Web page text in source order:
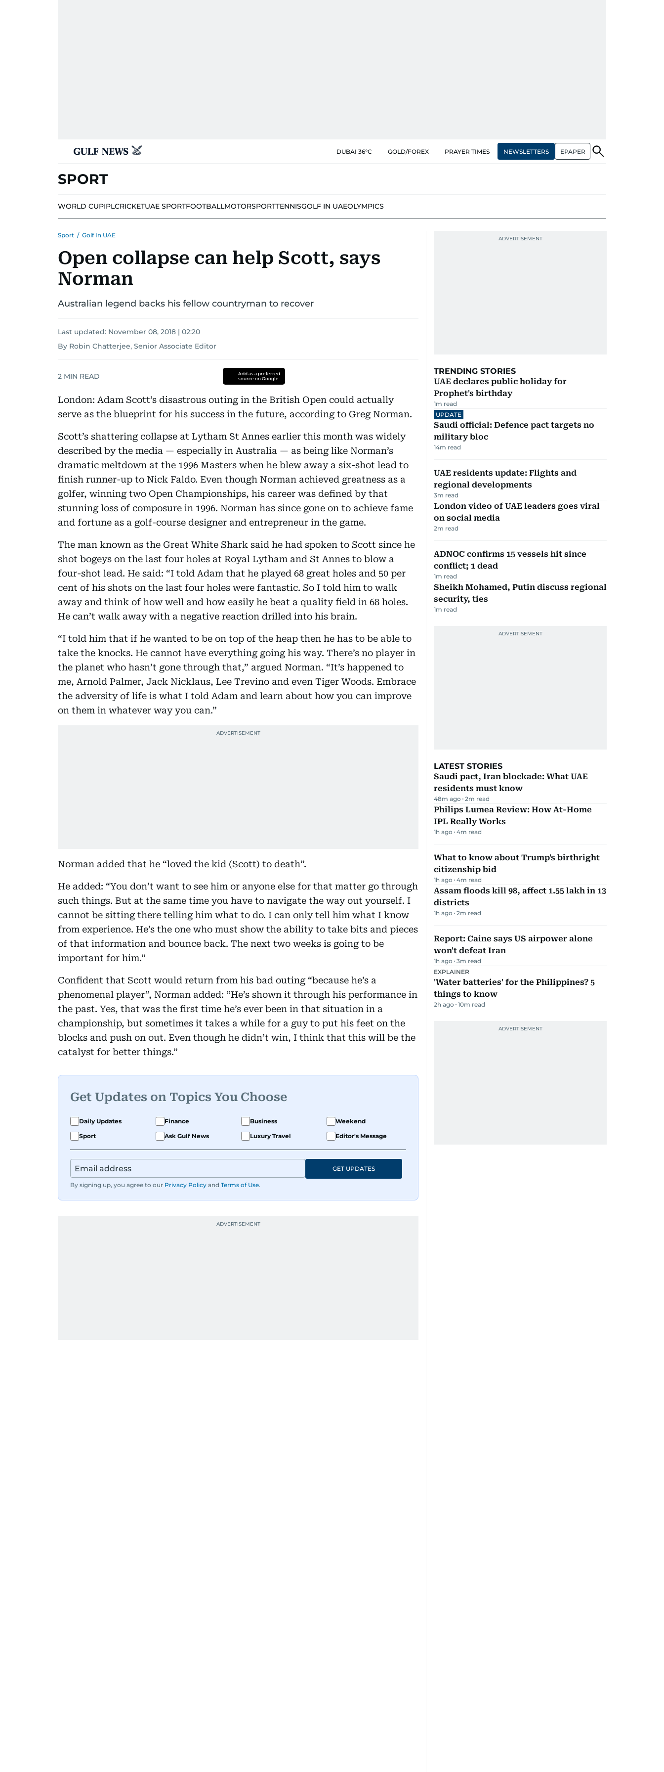
DUBAI 36°C GOLD/FOREX PRAYER TIMES NEWSLETTERS EPAPER
SPORT
WORLD CUPIPLCRICKETUAE SPORTFOOTBALLMOTORSPORTTENNISGOLF IN UAEOLYMPICS
Sport / Golf In UAE
Open collapse can help Scott, says
Norman
Australian legend backs his fellow countryman to recover
Last updated: November 08, 2018 | 02:20
By Robin Chatterjee, Senior Associate Editor
2 MIN READ
Add as a preferred
source on Google
London: Adam Scott’s disastrous outing in the British Open could actually
serve as the blueprint for his success in the future, according to Greg Norman.
Scott’s shattering collapse at Lytham St Annes earlier this month was widely
described by the media — especially in Australia — as being like Norman’s
dramatic meltdown at the 1996 Masters when he blew away a six-shot lead to
finish runner-up to Nick Faldo. Even though Norman achieved greatness as a
golfer, winning two Open Championships, his career was defined by that
stunning loss of composure in 1996. Norman has since gone on to achieve fame
and fortune as a golf-course designer and entrepreneur in the game.
The man known as the Great White Shark said he had spoken to Scott since he
shot bogeys on the last four holes at Royal Lytham and St Annes to blow a
four-shot lead. He said: “I told Adam that he played 68 great holes and 50 per
cent of his shots on the last four holes were fantastic. So I told him to walk
away and think of how well and how easily he beat a quality field in 68 holes.
He can’t walk away with a negative reaction drilled into his brain.
“I told him that if he wanted to be on top of the heap then he has to be able to
take the knocks. He cannot have everything going his way. There’s no player in
the planet who hasn’t gone through that,” argued Norman. “It’s happened to
me, Arnold Palmer, Jack Nicklaus, Lee Trevino and even Tiger Woods. Embrace
the adversity of life is what I told Adam and learn about how you can improve
on them in whatever way you can.”
Norman added that he “loved the kid (Scott) to death”.
He added: “You don’t want to see him or anyone else for that matter go through
such things. But at the same time you have to navigate the way out yourself. I
cannot be sitting there telling him what to do. I can only tell him what I know
from experience. He’s the one who must show the ability to take bits and pieces
of that information and bounce back. The next two weeks is going to be
important for him.”
Confident that Scott would return from his bad outing “because he’s a
phenomenal player”, Norman added: “He’s shown it through his performance in
the past. Yes, that was the first time he’s ever been in that situation in a
championship, but sometimes it takes a while for a guy to put his feet on the
blocks and push on out. Even though he didn’t win, I think that this will be the
catalyst for better things.”
Get Updates on Topics You Choose
Daily Updates Finance Business
Weekend
Sport
Ask Gulf News Luxury Travel Editor's Message
By signing up, you agree to our Privacy Policy and Terms of Use.
GET UPDATES
TRENDING STORIES
UAE declares public holiday for
Prophet's birthday
1m read
UPDATE
Saudi official: Defence pact targets no
military bloc
14m read
UAE residents update: Flights and
regional developments
3m read
London video of UAE leaders goes viral
on social media
2m read
ADNOC confirms 15 vessels hit since
conflict; 1 dead
1m read
Sheikh Mohamed, Putin discuss regional
security, ties
1m read
LATEST STORIES
Saudi pact, Iran blockade: What UAE
residents must know
48m ago 2m read
Philips Lumea Review: How At-Home
IPL Really Works
1h ago 4m read
What to know about Trump's birthright
citizenship bid
1h ago 4m read
Assam floods kill 98, affect 1.55 lakh in 13
districts
1h ago 2m read
Report: Caine says US airpower alone
won't defeat Iran
1h ago 3m read
EXPLAINER
'Water batteries' for the Philippines? 5
things to know
2h ago 10m read